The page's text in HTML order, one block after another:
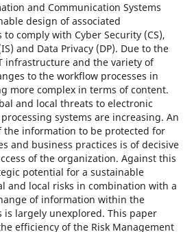
and Communication Systems
design of associated
comply with Cyber Security (CS),
and Data Privacy (DP). Due to the
infrastructure and the variety of
to the workflow processes in
more complex in terms of content.
and local threats to electronic
systems are increasing. An
the information to be protected for
and business practices is of decisive
of the organization. Against this
potential for a sustainable
and local risks in combination with a
of information within the
is largely unexplored. This paper
efficiency of the Risk Management